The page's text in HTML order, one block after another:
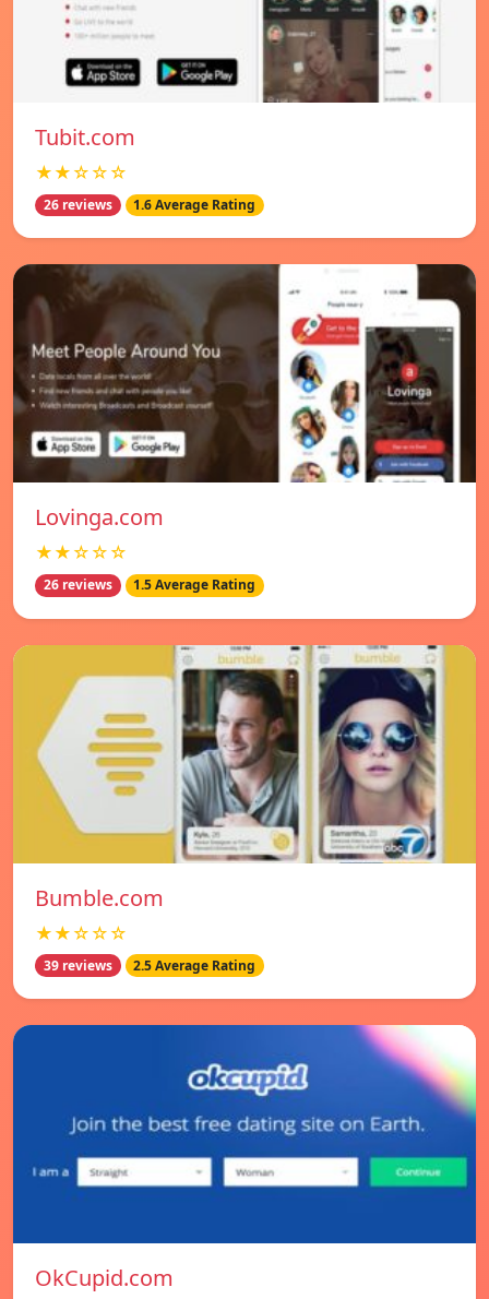
Tubit.com
★★☆☆☆
26 reviews 1.6 Average Rating
Lovinga.com
★★☆☆☆
26 reviews 1.5 Average Rating
Bumble.com
★★☆☆☆
39 reviews 2.5 Average Rating
OkCupid.com